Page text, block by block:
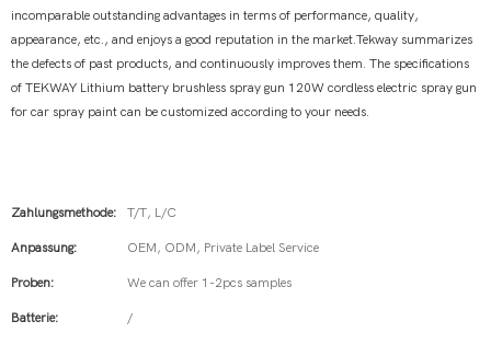
incomparable outstanding advantages in terms of performance, quality,
appearance, etc., and enjoys a good reputation in the market.Tekway summarizes
the defects of past products, and continuously improves them. The specifications
of TEKWAY Lithium battery brushless spray gun 120W cordless electric spray gun
for car spray paint can be customized according to your needs.
Zahlungsmethode: T/T, L/C
Anpassung: OEM, ODM, Private Label Service
Proben: We can offer 1-2pcs samples
Batterie: /